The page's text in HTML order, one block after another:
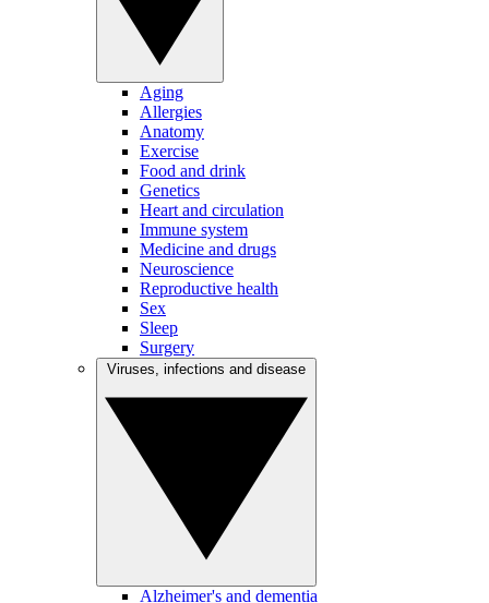
Aging
Allergies
Anatomy
Exercise
Food and drink
Genetics
Heart and circulation
Immune system
Medicine and drugs
Neuroscience
Reproductive health
Sex
Sleep
Surgery
Alzheimer's and dementia